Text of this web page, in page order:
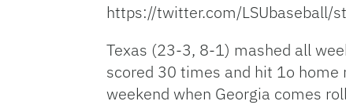
https://twitter.com/
Texas (23-3, 8-1) mashed all
scored 30 times and hit 1o home
weekend when Georgia comes